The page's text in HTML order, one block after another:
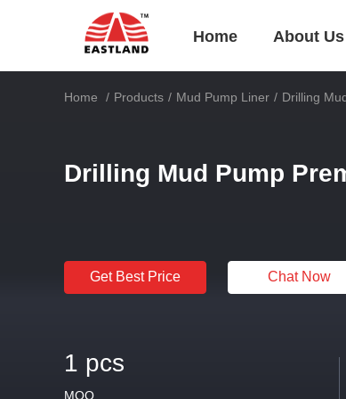
Home About Us
Home / Products / Mud Pump Liner / Drilling
Drilling Mud Pump
Get Best Price Chat Now
1 pcs
MOQ